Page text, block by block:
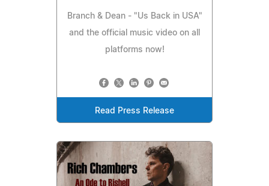
Branch & Dean - "Us Back in USA"
and the official music video on all
platforms now!
Read Press Release